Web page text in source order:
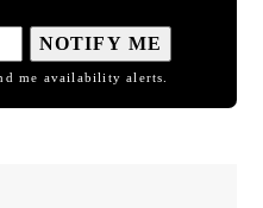
NOTIFY ME
me availability alerts.